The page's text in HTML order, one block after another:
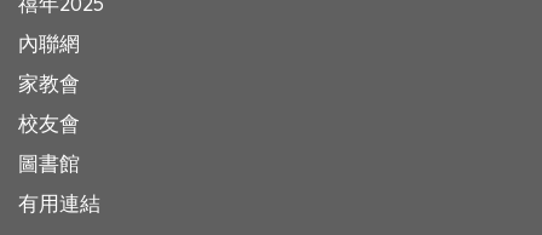
內聯網
家教會
校友會
圖書館
有用連結